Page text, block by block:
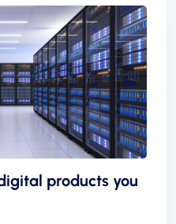
products you